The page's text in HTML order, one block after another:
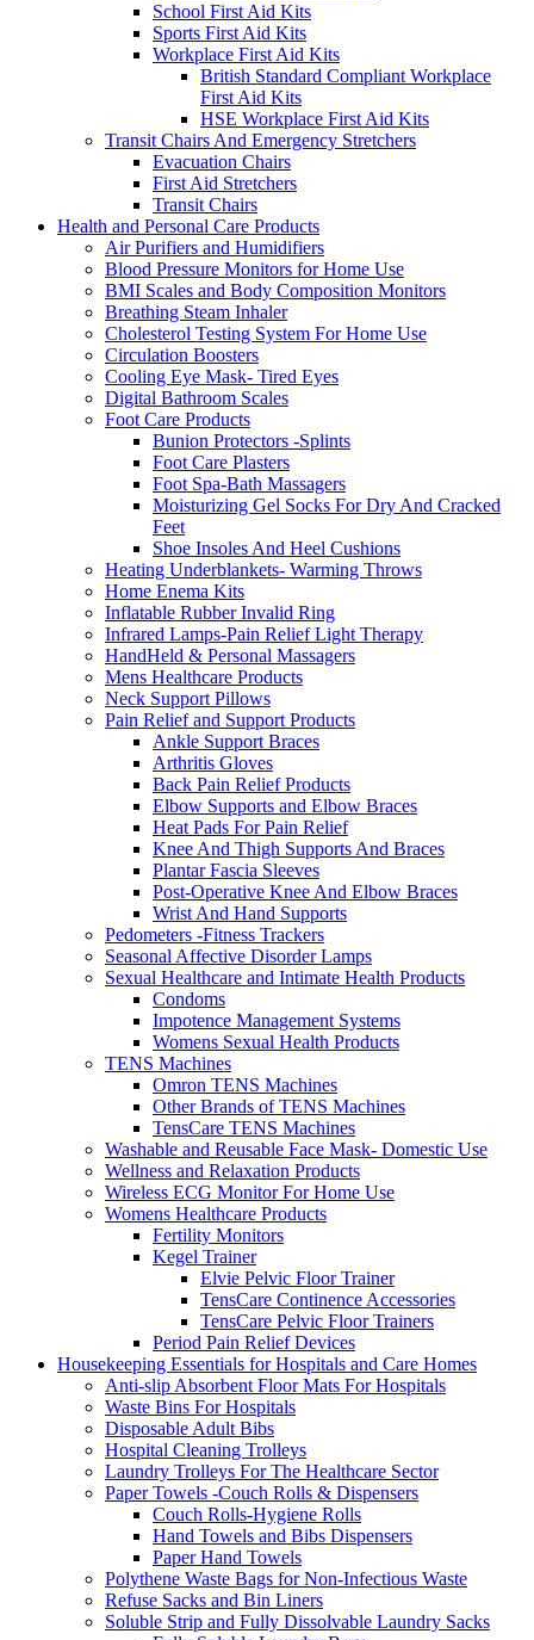
School First Aid Kits
Sports First Aid Kits
Workplace First Aid Kits
British Standard Compliant Workplace
First Aid Kits
HSE Workplace First Aid Kits
Transit Chairs And Emergency Stretchers
Evacuation Chairs
First Aid Stretchers
Transit Chairs
Health and Personal Care Products
Air Purifiers and Humidifiers
Blood Pressure Monitors for Home Use
BMI Scales and Body Composition Monitors
Breathing Steam Inhaler
Cholesterol Testing System For Home Use
Circulation Boosters
Cooling Eye Mask- Tired Eyes
Digital Bathroom Scales
Foot Care Products
Bunion Protectors -Splints
Foot Care Plasters
Foot Spa-Bath Massagers
Moisturizing Gel Socks For Dry And Cracked
Feet
Shoe Insoles And Heel Cushions
Heating Underblankets- Warming Throws
Home Enema Kits
Inflatable Rubber Invalid Ring
Infrared Lamps-Pain Relief Light Therapy
HandHeld & Personal Massagers
Mens Healthcare Products
Neck Support Pillows
Pain Relief and Support Products
Ankle Support Braces
Arthritis Gloves
Back Pain Relief Products
Elbow Supports and Elbow Braces
Heat Pads For Pain Relief
Knee And Thigh Supports And Braces
Plantar Fascia Sleeves
Post-Operative Knee And Elbow Braces
Wrist And Hand Supports
Pedometers -Fitness Trackers
Seasonal Affective Disorder Lamps
Sexual Healthcare and Intimate Health Products
Condoms
Impotence Management Systems
Womens Sexual Health Products
TENS Machines
Omron TENS Machines
Other Brands of TENS Machines
TensCare TENS Machines
Washable and Reusable Face Mask- Domestic Use
Wellness and Relaxation Products
Wireless ECG Monitor For Home Use
Womens Healthcare Products
Fertility Monitors
Kegel Trainer
Elvie Pelvic Floor Trainer
TensCare Continence Accessories
TensCare Pelvic Floor Trainers
Period Pain Relief Devices
Housekeeping Essentials for Hospitals and Care Homes
Anti-slip Absorbent Floor Mats For Hospitals
Waste Bins For Hospitals
Disposable Adult Bibs
Hospital Cleaning Trolleys
Laundry Trolleys For The Healthcare Sector
Paper Towels -Couch Rolls & Dispensers
Couch Rolls-Hygiene Rolls
Hand Towels and Bibs Dispensers
Paper Hand Towels
Polythene Waste Bags for Non-Infectious Waste
Refuse Sacks and Bin Liners
Soluble Strip and Fully Dissolvable Laundry Sacks